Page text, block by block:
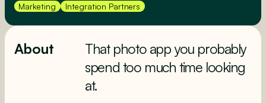
Marketing Integration Partners
About
That photo app you probably
spend too much time looking
at.